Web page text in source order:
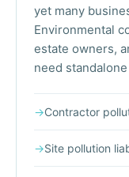
yet many
Environmental
estate owners,
need
→Contractor
→Site pollution